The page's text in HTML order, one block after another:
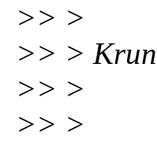
>> >
>> >
>> >
>> >